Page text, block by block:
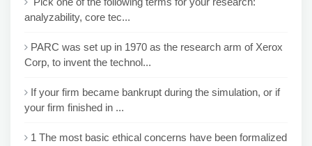
analyzability, core tec...
PARC was set up in 1970 as the research arm of Xerox
Corp, to invent the technol...
If your firm became bankrupt during the simulation, or if
your firm finished in ...
1 The most basic ethical concerns have been formalized